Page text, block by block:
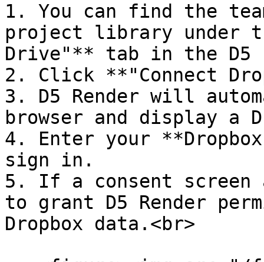
1. You can find the
project library under
Drive"** tab in the D5
2. Click **"Connect
3. D5 Render will
browser and display a
4. Enter your
sign in.
5. If a consent
to grant D5 Render
Dropbox data.<br>